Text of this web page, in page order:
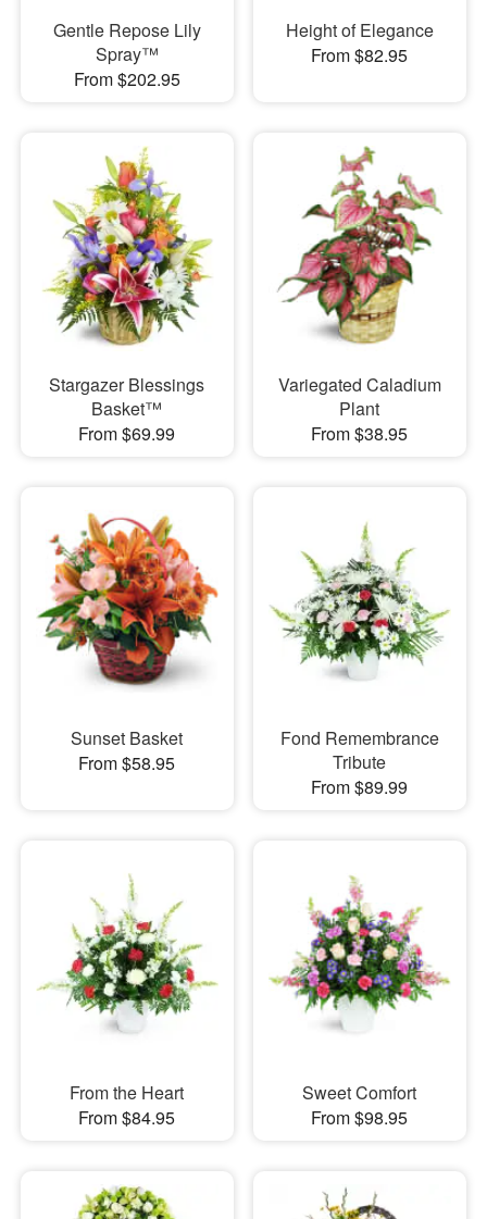
Gentle Repose Lily
Spray™
From $202.95
Height of Elegance
From $82.95
Stargazer Blessings
Basket™
From $69.99
Variegated Caladium
Plant
From $38.95
Sunset Basket
From $58.95
Fond Remembrance
Tribute
From $89.99
From the Heart
From $84.95
Sweet Comfort
From $98.95